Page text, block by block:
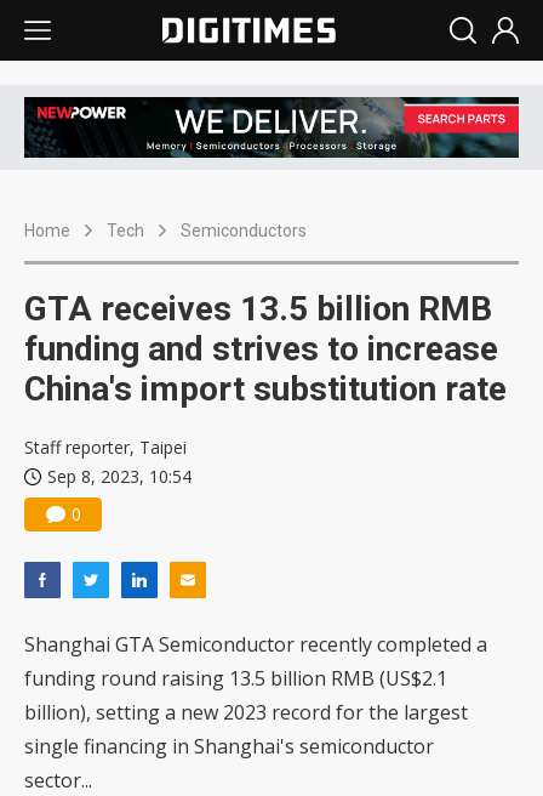
Home Tech Semiconductors
GTA receives 13.5 billion RMB
funding and strives to increase
China's import substitution rate
Staff reporter, Taipei
Sep 8, 2023, 10:54
0
Shanghai GTA Semiconductor recently completed a
funding round raising 13.5 billion RMB (US$2.1
billion), setting a new 2023 record for the largest
single financing in Shanghai's semiconductor
sector...